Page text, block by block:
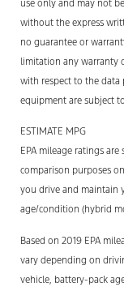
use only and may not
without the express
no guarantee or
limitation any warranty
with respect to the data
equipment are subject
ESTIMATE MPG
EPA mileage ratings
comparison purposes
you drive and maintain
age/condition (hybrid
Based on 2019 EPA
vary depending on
vehicle, battery-pack